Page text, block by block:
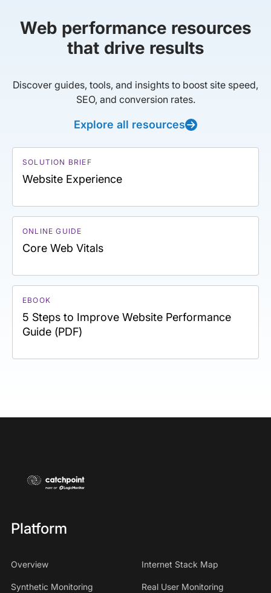
Web performance resources
that drive results
Discover guides, tools, and insights to boost site speed,
SEO, and conversion rates.
Explore all resources
SOLUTION BRIEF
Website Experience
ONLINE GUIDE
Core Web Vitals
EBOOK
5 Steps to Improve Website Performance
Guide (PDF)
Platform
Overview Internet Stack Map
Synthetic Monitoring Real User Monitoring